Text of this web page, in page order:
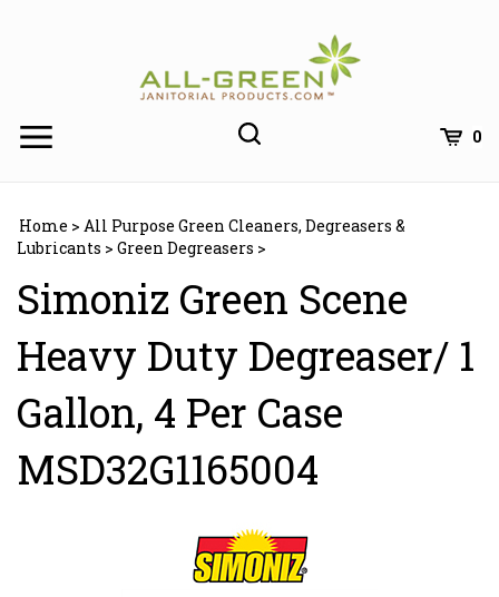
0
Home > All Purpose Green Cleaners, Degreasers &
Lubricants > Green Degreasers >
Simoniz Green Scene
Heavy Duty Degreaser/ 1
Gallon, 4 Per Case
MSD32G1165004